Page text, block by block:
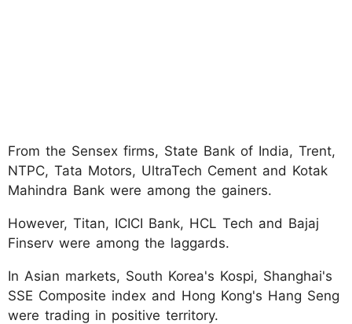
From the Sensex firms, State Bank of India, Trent,
NTPC, Tata Motors, UltraTech Cement and Kotak
Mahindra Bank were among the gainers.
However, Titan, ICICI Bank, HCL Tech and Bajaj
Finserv were among the laggards.
In Asian markets, South Korea's Kospi, Shanghai's
SSE Composite index and Hong Kong's Hang Seng
were trading in positive territory.